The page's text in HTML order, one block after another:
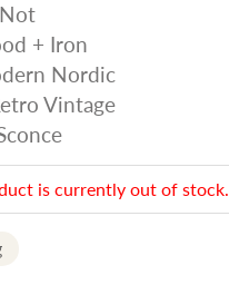
Not
+ Iron
Nordic
Vintage
is currently out of stock.